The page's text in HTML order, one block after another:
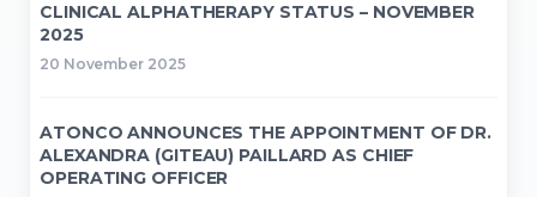
CLINICAL ALPHATHERAPY STATUS – NOVEMBER
2025
20 November 2025
ATONCO ANNOUNCES THE APPOINTMENT OF DR.
ALEXANDRA (GITEAU) PAILLARD AS CHIEF
OPERATING OFFICER